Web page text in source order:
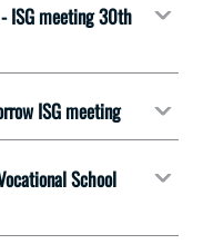
ISG meeting 30th
ISG meeting
School